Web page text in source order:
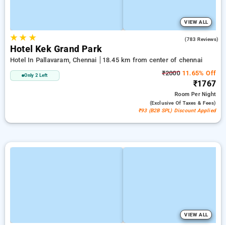
VIEW ALL
★★ ★ (783 Reviews)
Hotel Kek Grand Park
Hotel In Pallavaram, Chennai 18.45 km from center of chennai
Only 2 Left ₹200011.65% Off
₹1767
RoomPer Night
(exclusive Of Taxes & Fees)
₹93 (B2B SPL) Discount Applied
VIEW ALL